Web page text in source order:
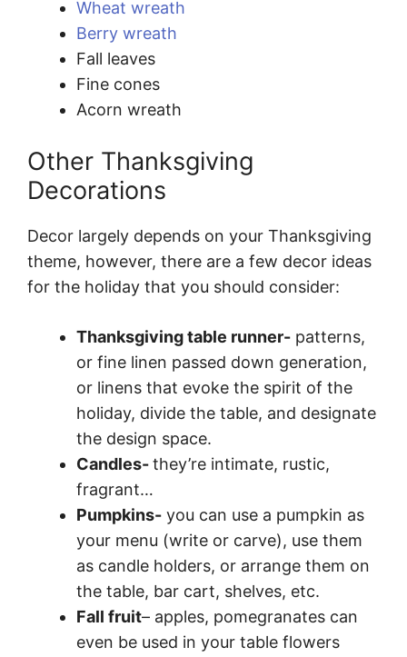
Wheat wreath
Berry wreath
Fall leaves
Fine cones
Acorn wreath
Other Thanksgiving
Decorations
Decor largely depends on your Thanksgiving
theme, however, there are a few decor ideas
for the holiday that you should consider:
Thanksgiving table runner- patterns,
or fine linen passed down generation,
or linens that evoke the spirit of the
holiday, divide the table, and designate
the design space.
Candles-they’re intimate, rustic,
fragrant…
Pumpkins- you can use a pumpkin as
your menu (write or carve), use them
as candle holders, or arrange them on
the table, bar cart, shelves, etc.
Fall fruit– apples, pomegranates can
even be used in your table flowers